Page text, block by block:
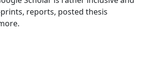
reports, posted thesis